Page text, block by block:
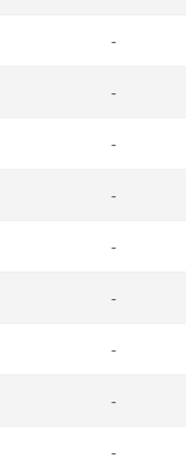
-
-
-
-
-
-
-
-
-